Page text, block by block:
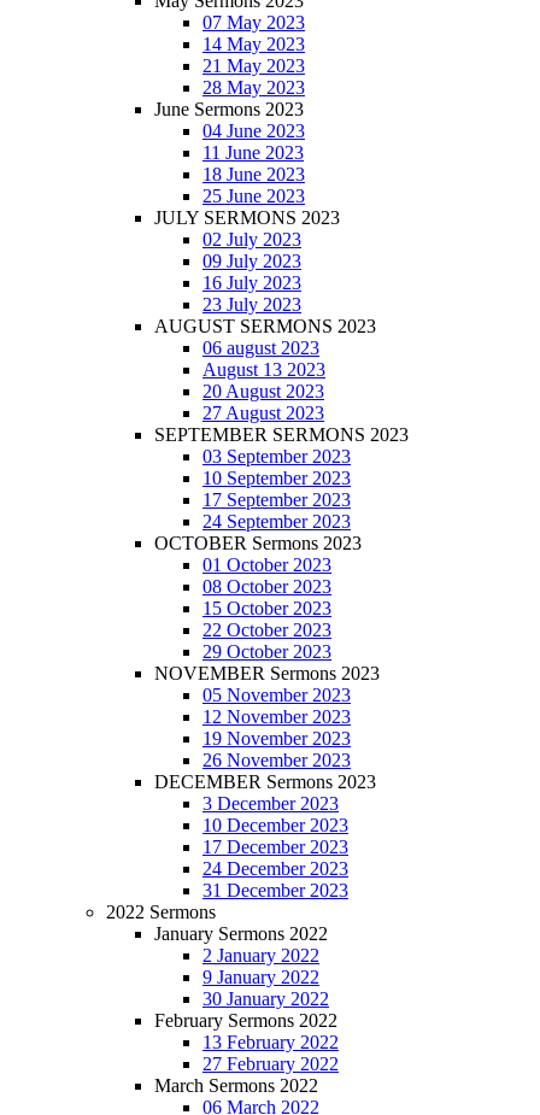
07 May 2023
14 May 2023
21 May 2023
28 May 2023
June Sermons 2023
04 June 2023
11 June 2023
18 June 2023
25 June 2023
JULY SERMONS 2023
02 July 2023
09 July 2023
16 July 2023
23 July 2023
AUGUST SERMONS 2023
06 august 2023
August 13 2023
20 August 2023
27 August 2023
SEPTEMBER SERMONS 2023
03 September 2023
10 September 2023
17 September 2023
24 September 2023
OCTOBER Sermons 2023
01 October 2023
08 October 2023
15 October 2023
22 October 2023
29 October 2023
NOVEMBER Sermons 2023
05 November 2023
12 November 2023
19 November 2023
26 November 2023
DECEMBER Sermons 2023
3 December 2023
10 December 2023
17 December 2023
24 December 2023
31 December 2023
2022 Sermons
January Sermons 2022
2 January 2022
9 January 2022
30 January 2022
February Sermons 2022
13 February 2022
27 February 2022
March Sermons 2022
06 March 2022